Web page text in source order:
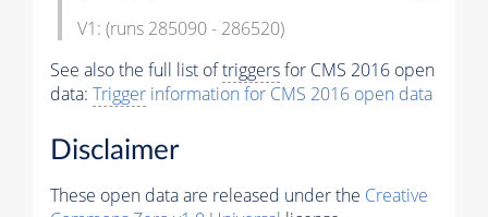
V1: (runs 285090 - 286520)
See also the full list oftriggersfor CMS 2016 open
data: Trigger information for CMS 2016 open data
Disclaimer
These open data are released under the Creative